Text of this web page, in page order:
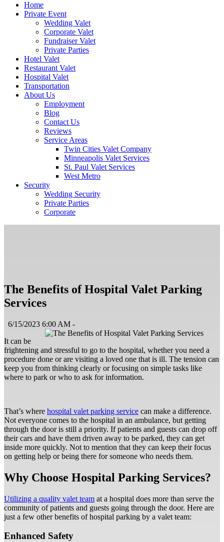
Home
Private Event
Wedding Valet
Corporate Valet
Fundraiser Valet
Private Parties
Hotel Valet
Restaurant Valet
Hospital Valet
Transportation
About Us
Employment
Blog
Contact Us
Reviews
Service Areas
Twin Cities Valet Company
Minneapolis Valet Services
St. Paul Valet Services
West Metro
Security
Wedding Security
Private Parties
Corporate
The Benefits of Hospital Valet Parking
Services
6/15/2023 6:00 AM -
It can be
frightening and stressful to go to the hospital, whether you need a
procedure done or are visiting a loved one that is ill. The tension can
keep you from thinking clearly or focusing on simple tasks like
where to park or who to ask for information.
That’s where hospital valet parking service can make a difference.
Not everyone comes to the hospital in an ambulance, but getting
through the door is still a priority. If patients and guests can drop off
their cars and have them driven away to be parked, they can get
inside more quickly. Not to mention that they can keep their focus
on getting help or being there for someone who needs them.
Why Choose Hospital Parking Services?
Utilizing a quality valet team at a hospital does more than serve the
community of patients and guests going through the door. Here are
just a few other benefits of hospital parking by a valet team:
Enhanced Safety